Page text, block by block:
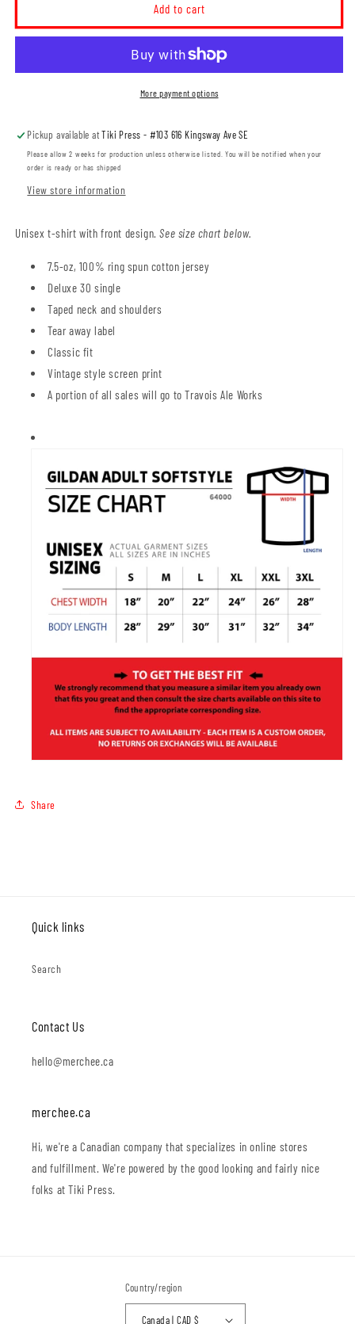
Crest
Logo
T-
Crest
Logo
Unisex
T-
Add to cart
More payment options
Pickup available atTiki Press - #103 616 Kingsway Ave SE
Please allow 2 weeks for production unless otherwise listed. You will be notified when your
order is ready or has shipped
View store information
Unisex t-shirt with front design.See size chart below.
7.5-oz, 100% ring spun cotton jersey
Deluxe 30 single
Taped neck and shoulders
Tear away label
Classic fit
Vintage style screen print
A portion of all sales will go to Travois Ale Works
Share
Quick links
Search
Contact Us
hello@merchee.ca
merchee.ca
Hi, we're a Canadian company that specializes in online stores
and fulfillment. We're powered by the good looking and fairly nice
folks at Tiki Press.
Country/region
Canada | CAD $